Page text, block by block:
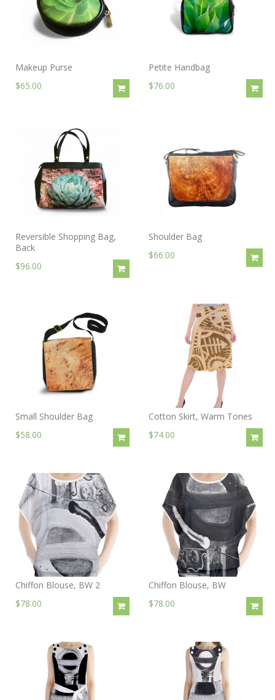
Makeup Purse
$65.00
Petite Handbag
$76.00
Reversible Shopping Bag,
Back
$96.00
Shoulder Bag
$66.00
Small Shoulder Bag
$58.00
Cotton Skirt, Warm Tones
$74.00
Chiffon Blouse, BW 2
$78.00
Chiffon Blouse, BW
$78.00